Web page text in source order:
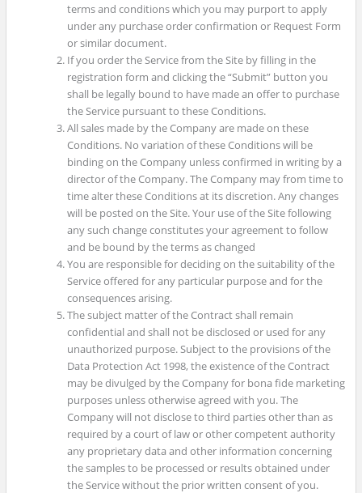
terms and conditions which you may purport to apply
under any purchase order confirmation or Request Form
or similar document.
If you order the Service from the Site by filling in the
registration form and clicking the “Submit” button you
shall be legally bound to have made an offer to purchase
the Service pursuant to these Conditions.
All sales made by the Company are made on these
Conditions. No variation of these Conditions will be
binding on the Company unless confirmed in writing by a
director of the Company. The Company may from time to
time alter these Conditions at its discretion. Any changes
will be posted on the Site. Your use of the Site following
any such change constitutes your agreement to follow
and be bound by the terms as changed
You are responsible for deciding on the suitability of the
Service offered for any particular purpose and for the
consequences arising.
The subject matter of the Contract shall remain
confidential and shall not be disclosed or used for any
unauthorized purpose. Subject to the provisions of the
Data Protection Act 1998, the existence of the Contract
may be divulged by the Company for bona fide marketing
purposes unless otherwise agreed with you. The
Company will not disclose to third parties other than as
required by a court of law or other competent authority
any proprietary data and other information concerning
the samples to be processed or results obtained under
the Service without the prior written consent of you.